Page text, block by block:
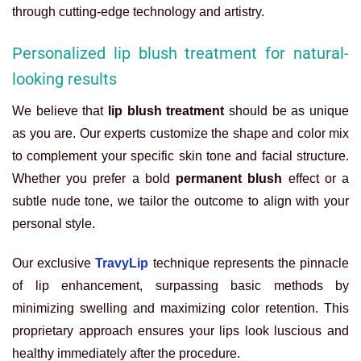
through cutting-edge technology and artistry.
Personalized lip blush treatment for natural-
looking results
We believe that lip blush treatment should be as unique
as you are. Our experts customize the shape and color mix
to complement your specific skin tone and facial structure.
Whether you prefer a bold permanent blush effect or a
subtle nude tone, we tailor the outcome to align with your
personal style.
Our exclusiveTravyLip technique represents the pinnacle
of lip enhancement, surpassing basic methods by
minimizing swelling and maximizing color retention. This
proprietary approach ensures your lips look luscious and
healthy immediately after the procedure.